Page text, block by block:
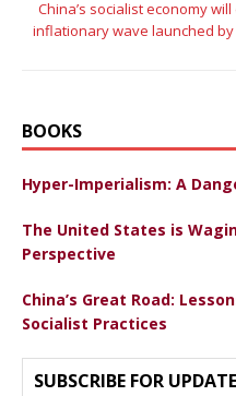
China’s socialist economy
inflationary wave launched by
BOOKS
Hyper-Imperialism: A
The United States is
Perspective
China’s Great Road:
Socialist Practices
SUBSCRIBE FOR